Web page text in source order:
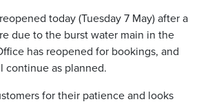
today (Tuesday 7 May) after a
due to the burst water main in the
has reopened for bookings, and
continue as planned.
for their patience and looks